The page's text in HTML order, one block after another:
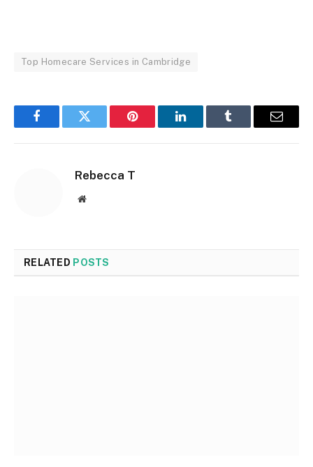
Top Homecare Services in Cambridge
FacebookTwitter Pinterest LinkedInTumblr Email
Rebecca T
Website
RELATED POSTS